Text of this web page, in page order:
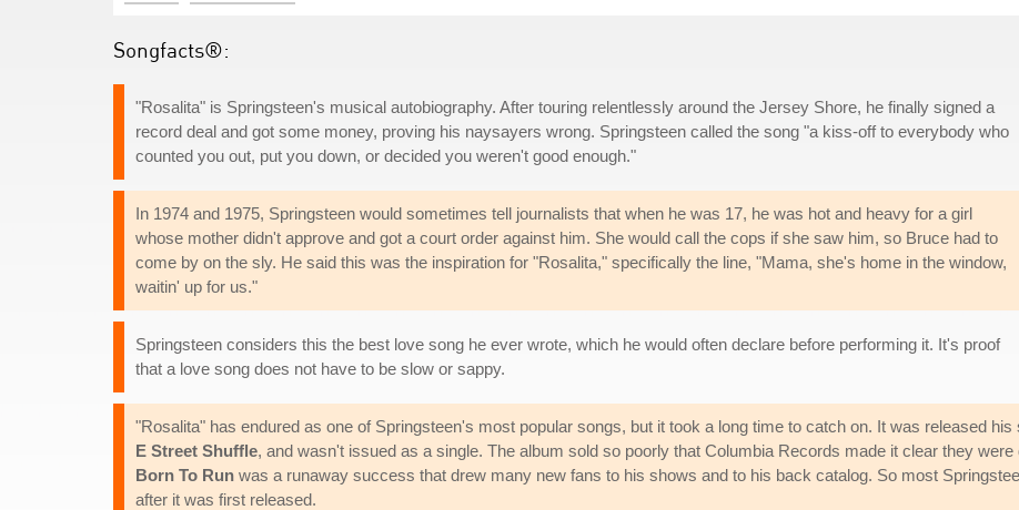
Songfacts®:
"Rosalita" is Springsteen's musical autobiography. After touring relentlessly around the Jersey Shore, he finally signed a
record deal and got some money, proving his naysayers wrong. Springsteen called the song "a kiss-off to everybody who
counted you out, put you down, or decided you weren't good enough."
In 1974 and 1975, Springsteen would sometimes tell journalists that when he was 17, he was hot and heavy for a girl
whose mother didn't approve and got a court order against him. She would call the cops if she saw him, so Bruce had to
come by on the sly. He said this was the inspiration for "Rosalita," specifically the line, "Mama, she's home in the window,
waitin' up for us."
Springsteen considers this the best love song he ever wrote, which he would often declare before performing it. It's proof
that a love song does not have to be slow or sappy.
"Rosalita" has endured as one of Springsteen's most popular songs, but it took a long time to catch on. It was released his
E Street Shuffle, and wasn't issued as a single. The album sold so poorly that Columbia Records made it clear they
Born To Run was a runaway success that drew many new fans to his shows and to his back catalog. So most
after it was first released.